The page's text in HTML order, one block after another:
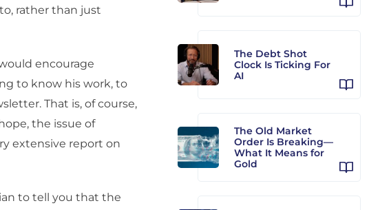
rather than just
encourage
to know his work, to
That is, of course,
the issue of
extensive report on
to tell you that the
The Debt Shot
Clock Is Ticking For
AI
The Old Market
Order Is Breaking—
What It Means for
Gold